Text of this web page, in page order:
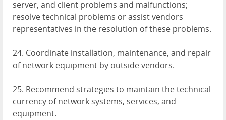
server, and client problems and malfunctions;
resolve technical problems or assist vendors
representatives in the resolution of these problems.
24. Coordinate installation, maintenance, and repair
of network equipment by outside vendors.
25. Recommend strategies to maintain the technical
currency of network systems, services, and
equipment.